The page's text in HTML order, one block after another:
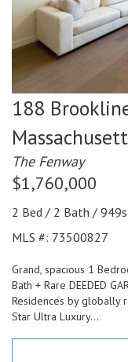
188
The Fenway
$1,760,000
2 Bed / 2 Bath /
MLS #: 73500827
Grand, spacious 1
Bath + Rare DEEDED
Residences by globally
Star Ultra Luxury...